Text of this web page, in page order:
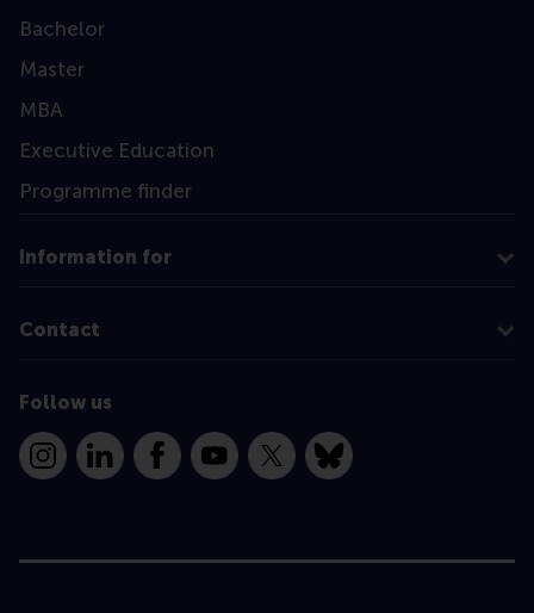
Bachelor
Master
MBA
Executive Education
Programme finder
Information for
Contact
Follow us
InstagramLinkedInFacebookYouTube
X Bluesky